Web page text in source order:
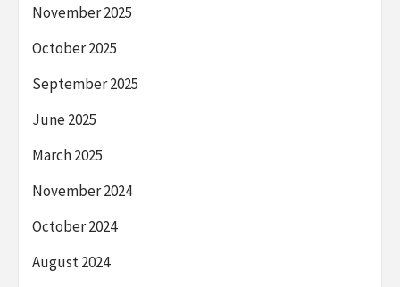
November 2025
October 2025
September 2025
June 2025
March 2025
November 2024
October 2024
August 2024